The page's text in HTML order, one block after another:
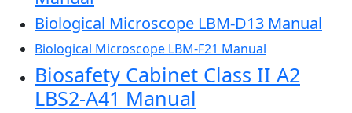
Biological Microscope LBM-D13 Manual
Biological Microscope LBM-F21 Manual
Biosafety Cabinet Class II A2
LBS2-A41 Manual